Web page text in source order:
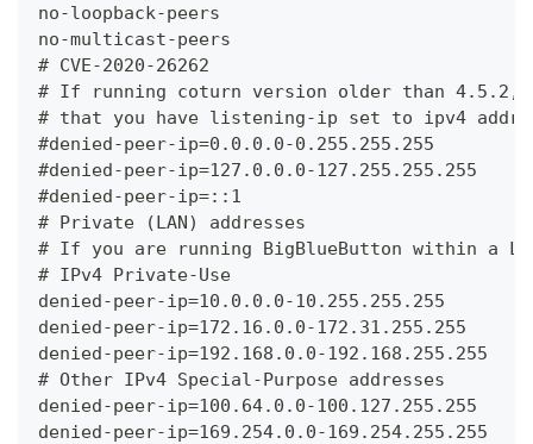
no-loopback-peers
no-multicast-peers
# CVE-2020-26262
# If running coturn version older than 4.5.2,
# that you have listening-ip set to ipv4
#denied-peer-ip=0.0.0.0-0.255.255.255
#denied-peer-ip=127.0.0.0-127.255.255.255
#denied-peer-ip=::1
# Private (LAN) addresses
# If you are running BigBlueButton within a
# IPv4 Private-Use
denied-peer-ip=10.0.0.0-10.255.255.255
denied-peer-ip=172.16.0.0-172.31.255.255
denied-peer-ip=192.168.0.0-192.168.255.255
# Other IPv4 Special-Purpose addresses
denied-peer-ip=100.64.0.0-100.127.255.255
denied-peer-ip=169.254.0.0-169.254.255.255